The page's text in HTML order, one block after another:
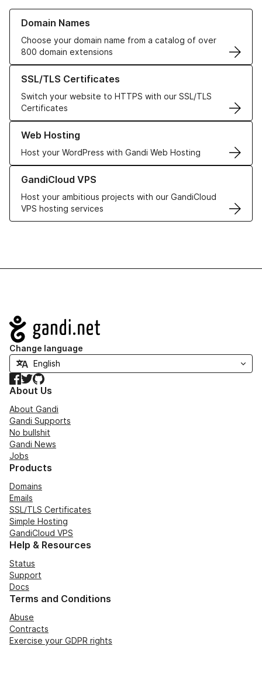
Domain Names
Choose your domain name from a catalog of over
800 domain extensions
Learn more about our Domain Names
SSL/TLS Certificates
Switch your website to HTTPS with our SSL/TLS
Certificates
Learn more about our SSL/TLS Certificates
Web Hosting
Host your WordPress with Gandi Web Hosting
Learn more about our Web Hosting solutions
GandiCloud VPS
Host your ambitious projects with our GandiCloud
VPS hosting services
Learn more about GandiCloud VPS
Navigation
Change language
Facebook
TwitterGitHub
About Us
About Gandi
Gandi Supports
No bullshit
Gandi News
Jobs
Products
Domains
Emails
SSL/TLS Certificates
Simple Hosting
GandiCloud VPS
Help & Resources
Status
Support
Docs
Terms and Conditions
Abuse
Contracts
Exercise your GDPR rights